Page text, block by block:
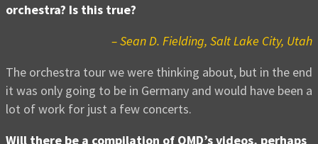
orchestra? Is this true?
– Sean D. Fielding, Salt Lake City, Utah
The orchestra tour we were thinking about, but in the end
it was only going to be in Germany and would have been a
lot of work for just a few concerts.
Will there be a compilation of OMD’s videos, perhaps